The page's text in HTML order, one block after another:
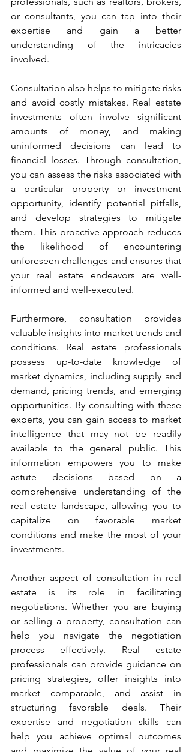
or consultants, you can tap into their
expertise and gain a better
understanding of the intricacies
involved.
Consultation also helps to mitigate risks
and avoid costly mistakes. Real estate
investments often involve significant
amounts of money, and making
uninformed decisions can lead to
financial losses. Through consultation,
you can assess the risks associated with
a particular property or investment
opportunity, identify potential pitfalls,
and develop strategies to mitigate
them. This proactive approach reduces
the likelihood of encountering
unforeseen challenges and ensures that
your real estate endeavors are well-
informed and well-executed.
Furthermore, consultation provides
valuable insights into market trends and
conditions. Real estate professionals
possess up-to-date knowledge of
market dynamics, including supply and
demand, pricing trends, and emerging
opportunities. By consulting with these
experts, you can gain access to market
intelligence that may not be readily
available to the general public. This
information empowers you to make
astute decisions based on a
comprehensive understanding of the
real estate landscape, allowing you to
capitalize on favorable market
conditions and make the most of your
investments.
Another aspect of consultation in real
estate is its role in facilitating
negotiations. Whether you are buying
or selling a property, consultation can
help you navigate the negotiation
process effectively. Real estate
professionals can provide guidance on
pricing strategies, offer insights into
market comparable, and assist in
structuring favorable deals. Their
expertise and negotiation skills can
help you achieve optimal outcomes